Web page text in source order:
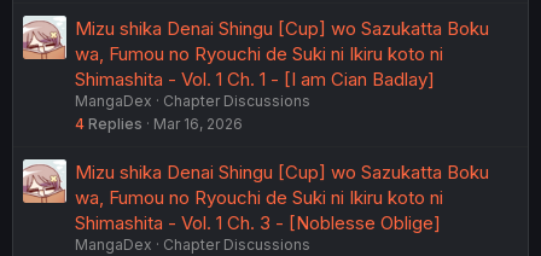
Mizu shika Denai Shingu [Cup] wo Sazukatta Boku
wa, Fumou no Ryouchi de Suki ni Ikiru koto ni
Shimashita - Vol. 1 Ch. 1 - [I am Cian Badlay]
MangaDex
Chapter Discussions
4 Replies Mar 16, 2026
Mizu shika Denai Shingu [Cup] wo Sazukatta Boku
wa, Fumou no Ryouchi de Suki ni Ikiru koto ni
Shimashita - Vol. 1 Ch. 3 - [Noblesse Oblige]
MangaDex
Chapter Discussions